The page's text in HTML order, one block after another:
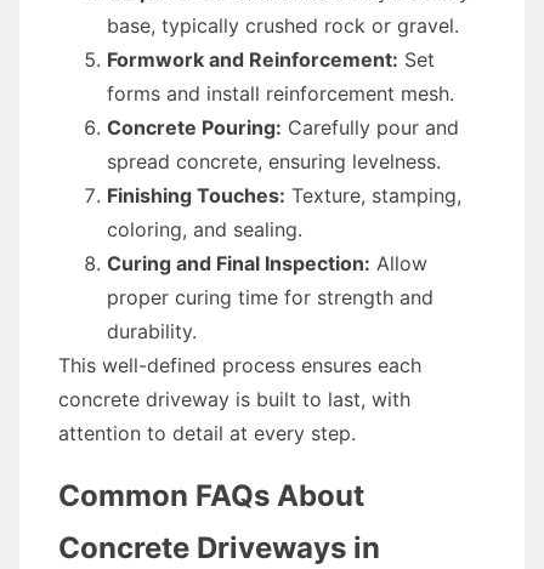
base, typically crushed rock or gravel.
Formwork and Reinforcement: Set
forms and install reinforcement mesh.
Concrete Pouring: Carefully pour and
spread concrete, ensuring levelness.
Finishing Touches: Texture, stamping,
coloring, and sealing.
Curing and Final Inspection: Allow
proper curing time for strength and
durability.
This well-defined process ensures each
concrete driveway is built to last, with
attention to detail at every step.
Common FAQs About
Concrete Driveways in